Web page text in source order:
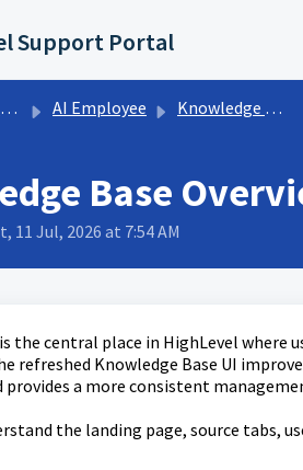
Support Portal
AI Employee Knowledge Bases
Base
11 Jul, 2026 at 7:54 AM
the central place in HighLevel where
refreshed Knowledge Base UI
a more consistent
the landing page, source tabs,